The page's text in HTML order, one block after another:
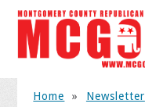
Home » Newsletter